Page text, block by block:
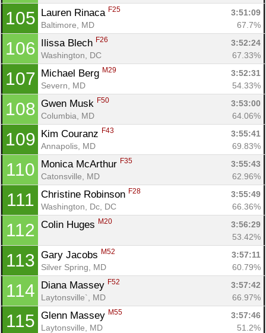
105 Lauren Rinaca F25
3:51:09
Baltimore, MD
67.7%
106 Ilissa Blech F26
3:52:24
Washington, DC
67.33%
107 Michael Berg M29
3:52:31
Severn, MD
54.33%
108 Gwen Musk F50
3:53:00
Columbia, MD
64.06%
109 Kim Couranz F43
3:55:41
Annapolis, MD
69.83%
110 Monica McArthur F35
3:55:43
Catonsville, MD
62.96%
111 Christine Robinson F28
3:55:49
Washington, Dc, DC
66.36%
112 Colin Huges M20
3:56:29
53.42%
113 Gary Jacobs M52
3:57:11
Silver Spring, MD
60.79%
114 Diana Massey F52
3:57:42
Laytonsville`, MD
66.97%
115 Glenn Massey M55
3:57:46
Laytonsville, MD
51.2%